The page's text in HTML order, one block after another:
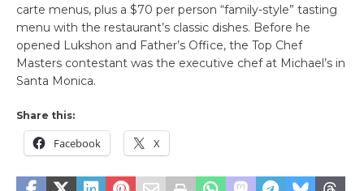
carte menus, plus a $70 per person “family-style” tasting
menu with the restaurant’s classic dishes. Before he
opened Lukshon and Father’s Office, the Top Chef
Masters contestant was the executive chef at Michael’s in
Santa Monica.
Share this:
Facebook X